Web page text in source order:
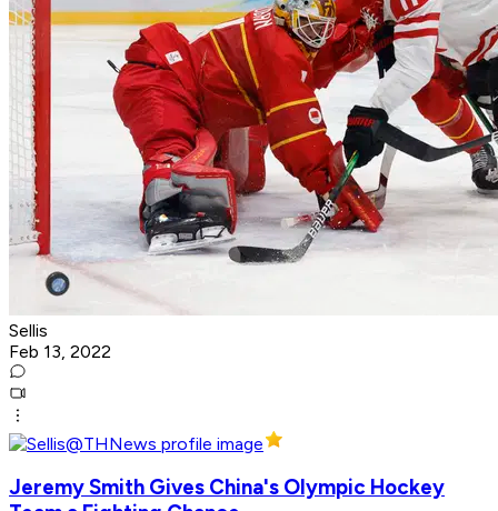
Sellis
Feb 13, 2022
Jeremy Smith Gives China's Olympic Hockey